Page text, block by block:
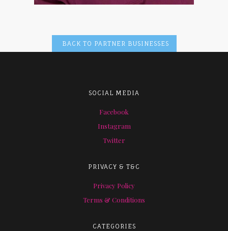
BACK TO PARTNER BUSINESSES
SOCIAL MEDIA
Facebook
Instagram
Twitter
PRIVACY & T&C
Privacy Policy
Terms & Conditions
CATEGORIES